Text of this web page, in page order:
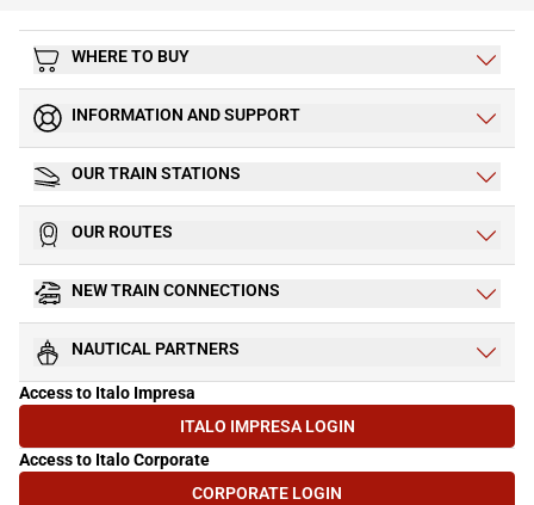
WHERE TO BUY
INFORMATION AND SUPPORT
OUR TRAIN STATIONS
OUR ROUTES
NEW TRAIN CONNECTIONS
NAUTICAL PARTNERS
Access to Italo Impresa
ITALO IMPRESA LOGIN
(OPENS IN NEW TAB)
Access to Italo Corporate
CORPORATE LOGIN